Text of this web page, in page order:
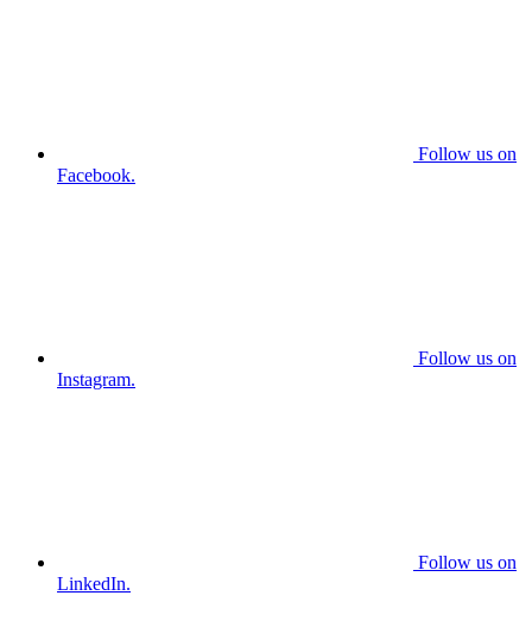
Follow us on
Facebook.
Follow us on
Instagram.
Follow us on
LinkedIn.